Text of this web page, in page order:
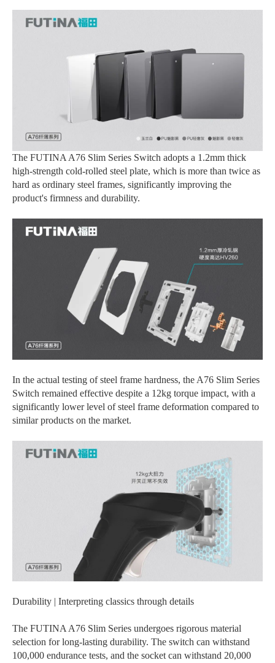
The FUTINA A76 Slim Series Switch adopts a 1.2mm thick
high-strength cold-rolled steel plate, which is more than twice as
hard as ordinary steel frames, significantly improving the
product's firmness and durability.
In the actual testing of steel frame hardness, the A76 Slim Series
Switch remained effective despite a 12kg torque impact, with a
significantly lower level of steel frame deformation compared to
similar products on the market.
Durability | Interpreting classics through details
The FUTINA A76 Slim Series undergoes rigorous material
selection for long-lasting durability. The switch can withstand
100,000 endurance tests, and the socket can withstand 20,000